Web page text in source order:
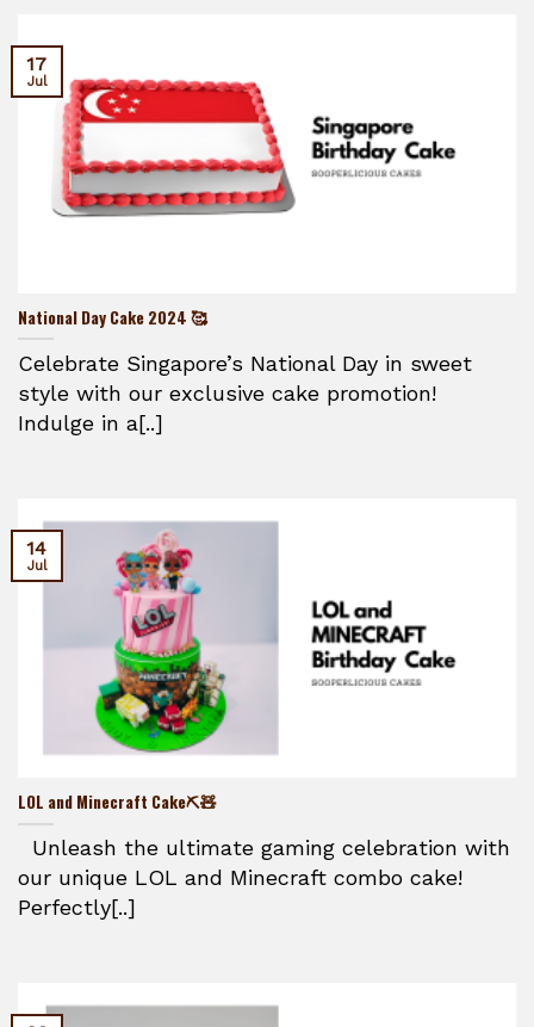
National Day Cake 2024 🥰
Celebrate Singapore’s National Day in sweet
style with our exclusive cake promotion!
Indulge in a[..]
17
Jul
LOL and Minecraft Cake⛏️🧸
Unleash the ultimate gaming celebration with
our unique LOL and Minecraft combo cake!
Perfectly[..]
14
Jul